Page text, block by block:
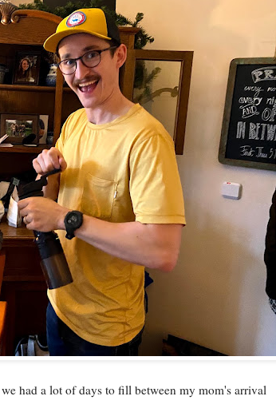
had a lot of days to fill between my mom's arrival